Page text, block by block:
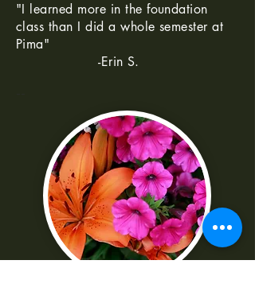
"I learned more in the foundation
class than I did a whole semester at
Pima"
-Erin S.